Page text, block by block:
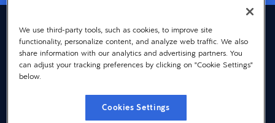
United Kingdom & Ireland (English)
© 2026 Dayforce
Privacy
Terms
Accessibility
Cookie Notice
We use third-party tools, such as cookies, to improve site
functionality, personalize content, and analyze web traffic. We also
share information with our analytics and advertising partners. You
can adjust your tracking preferences by clicking on "Cookie Settings"
below.
Cookies Settings